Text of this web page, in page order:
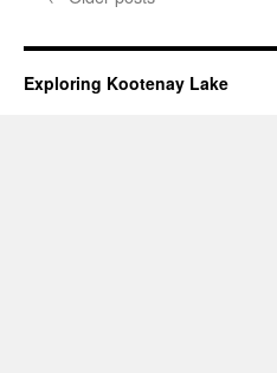
Exploring Kootenay Lake